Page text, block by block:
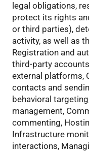
legal obligations,
protect its rights
or third parties),
activity, as well as
Registration and
third-party
external platforms,
contacts and
behavioral
management,
commenting,
Infrastructure
interactions,